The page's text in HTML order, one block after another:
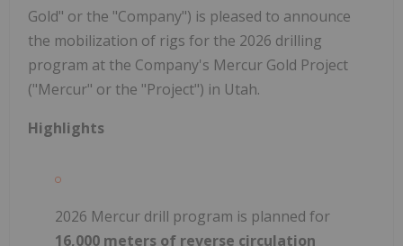
Gold" or the "Company") is pleased to announce
the mobilization of rigs for the 2026 drilling
program at the Company's Mercur Gold Project
("Mercur" or the "Project") in Utah.
Highlights
2026 Mercur drill program is planned for
16,000 meters of reverse circulation